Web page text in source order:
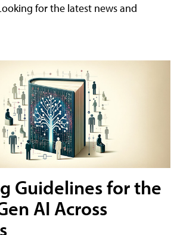
for the latest news and
Guidelines for the
AI Across